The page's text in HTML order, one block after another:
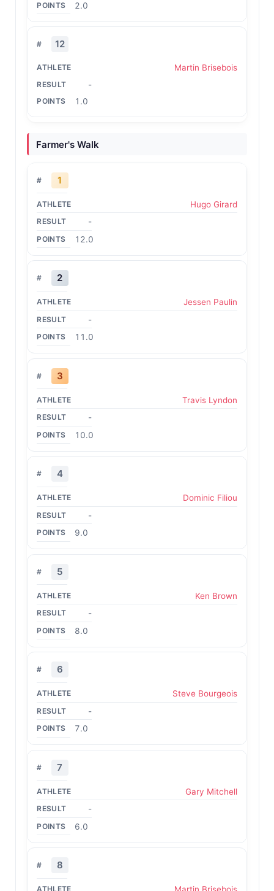
2.0
12
Martin Brisebois
-
1.0
Farmer's Walk
1
Hugo Girard
-
12.0
2
Jessen Paulin
-
11.0
3
Travis Lyndon
-
10.0
4
Dominic Filiou
-
9.0
5
Ken Brown
-
8.0
6
Steve Bourgeois
-
7.0
7
Gary Mitchell
-
6.0
8